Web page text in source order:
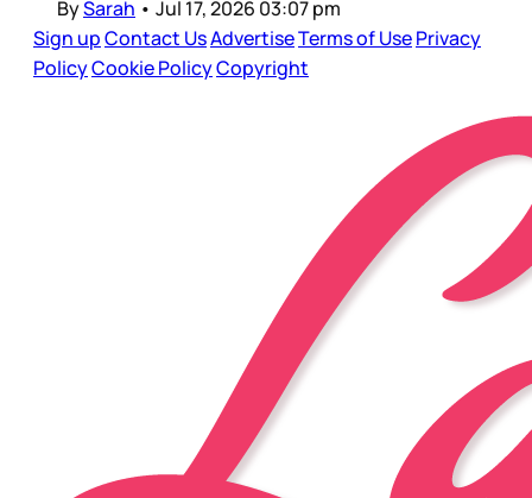
BySarah • Jul 17, 2026 03:07 pm
Sign upContact UsAdvertiseTerms of UsePrivacy
PolicyCookie PolicyCopyright